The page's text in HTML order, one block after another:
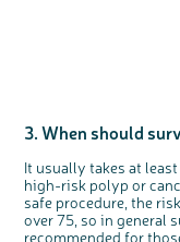
3. When should
It usually takes at
high-risk polyp or
safe procedure, the
over 75, so in general
recommended for